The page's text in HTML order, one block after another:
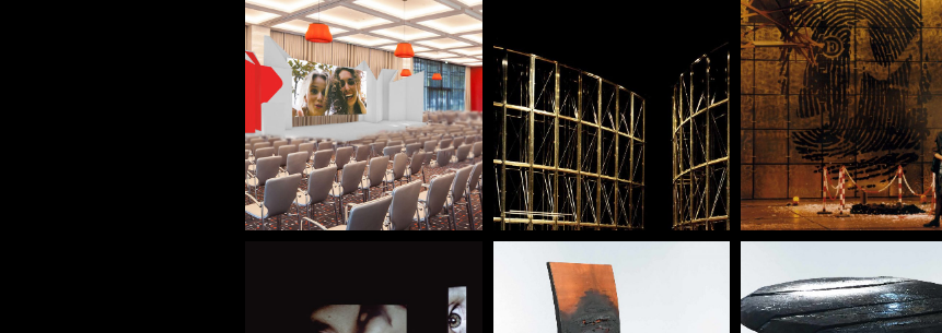
— Conference / Hotel
LX
— Linha Curva, Linha
Turva
— Ilusões